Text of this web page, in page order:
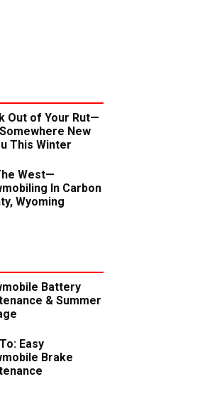
Out of Your Rut—
New
This Winter
West—
In Carbon
Wyoming
Battery
& Summer
Easy
Brake